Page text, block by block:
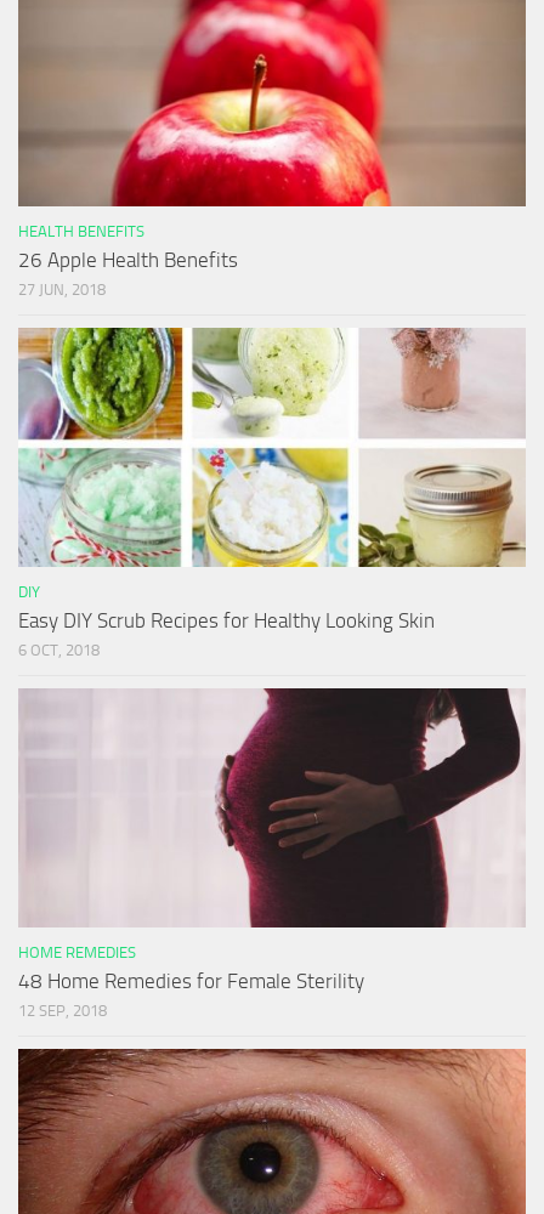
HEALTH BENEFITS
26 Apple Health Benefits
27 JUN, 2018
DIY
Easy DIY Scrub Recipes for Healthy Looking Skin
6 OCT, 2018
HOME REMEDIES
48 Home Remedies for Female Sterility
12 SEP, 2018